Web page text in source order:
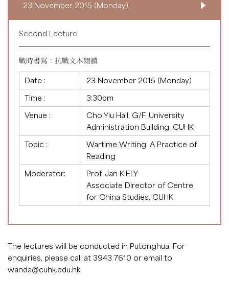
23 November 2015 (Monday)
Second Lecture
戰時書寫：抗戰文本閱讀
Date :
23 November 2015 (Monday)
Time :
3:30pm
Venue :
Cho Yiu Hall, G/F, University
Administration Building, CUHK
Topic :
Wartime Writing: A Practice of
Reading
Moderator:
Prof. Jan KIELY
Associate Director of Centre
for China Studies, CUHK
The lectures will be conducted in Putonghua. For
enquiries, please call at 3943 7610 or email to
wanda@cuhk.edu.hk.